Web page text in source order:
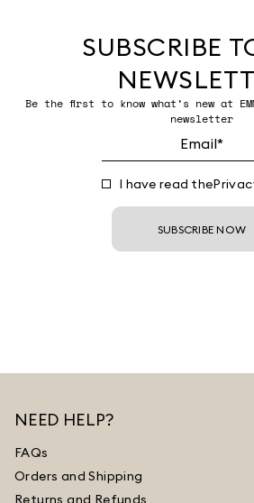
SUBSCRIBE
Be the first to know what’s new at
newsletter
I have read the
SUBSCRIBE NOW
NEED HELP?
FAQs
Orders and Shipping
Returns and Refunds